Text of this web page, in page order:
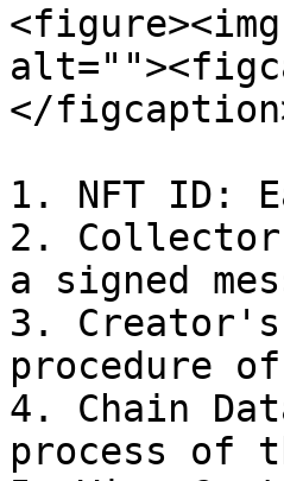
</
1. NFT ID:
2.
a signed
3. Creator's
procedure
4. Chain
process of